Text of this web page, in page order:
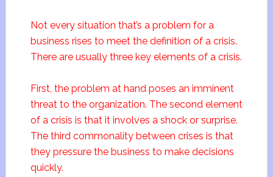
Not every situation that’s a problem for a
business rises to meet the definition of a crisis.
There are usually three key elements of a crisis.
First, the problem at hand poses an imminent
threat to the organization. The second element
of a crisis is that it involves a shock or surprise.
The third commonality between crises is that
they pressure the business to make decisions
quickly.